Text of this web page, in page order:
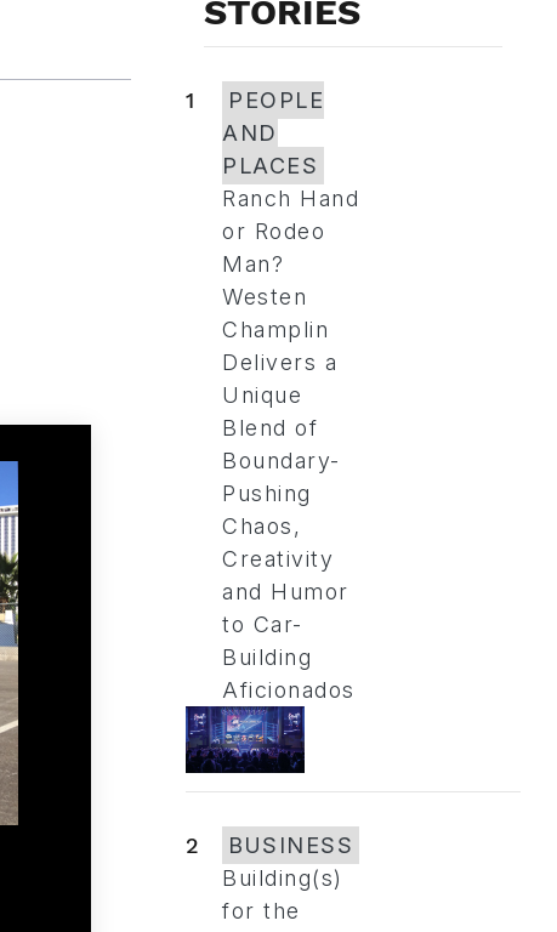
STORIES
1
PEOPLE
AND
PLACES
Ranch Hand
or Rodeo
Man?
Westen
Champlin
Delivers a
Unique
Blend of
Boundary-
Pushing
Chaos,
Creativity
and Humor
to Car-
Building
Aficionados
2
BUSINESS
Building(s)
for the